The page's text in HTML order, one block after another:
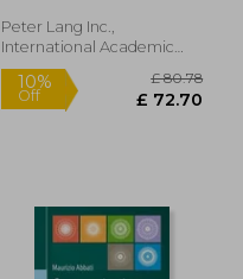
Peter Lang Inc.,
International Academic
Publi, 2009, Hardcover,
New